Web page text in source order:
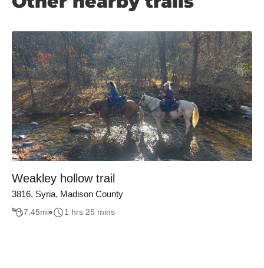
Weakley hollow trail
3816, Syria, Madison County
7.45mi 1 hrs 25 mins